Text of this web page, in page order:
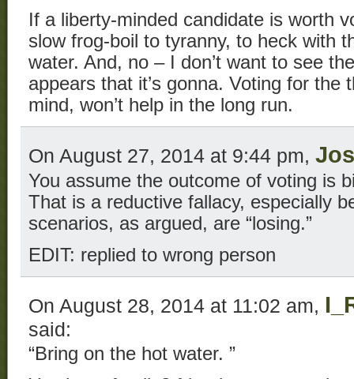
If a liberty-minded candidate is worth
slow frog-boil to tyranny, to heck with
water. And, no – I don’t want to see
appears that it’s gonna. Voting for the
mind, won’t help in the long run.
On August 27, 2014 at 9:44 pm,
You assume the outcome of voting is
That is a reductive fallacy, especially
scenarios, as argued, are “losing.”
EDIT: replied to wrong person
On August 28, 2014 at 11:02 am,
said:
“Bring on the hot water. ”